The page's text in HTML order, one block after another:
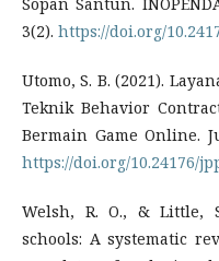
3(2). https://doi.org/
Utomo, S. B. (2021).
Teknik Behavior
Bermain Game Online.
https://doi.org/10.24176/
Welsh, R. O., & Little,
schools: A systematic